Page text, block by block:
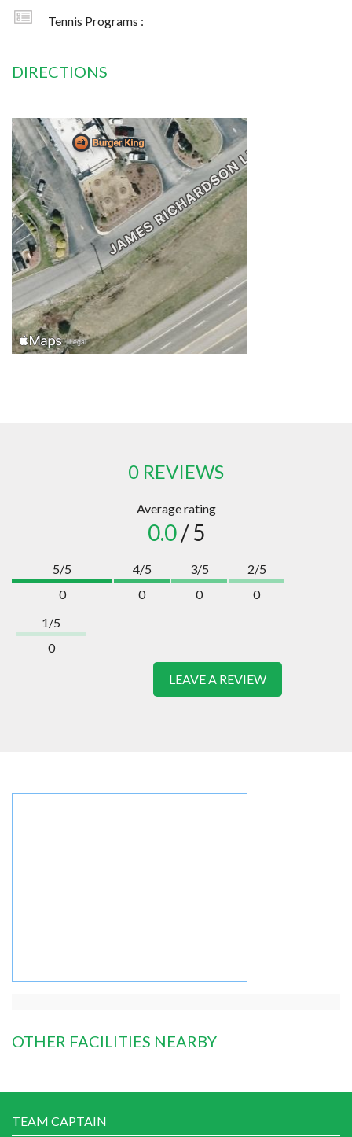
Tennis Programs :
DIRECTIONS
0 REVIEWS
Average rating
0.0/ 5
5/5
0
4/5
0
3/5
0
2/5
0
1/5
0
LEAVE A REVIEW
OTHER FACILITIES NEARBY
TEAM CAPTAIN